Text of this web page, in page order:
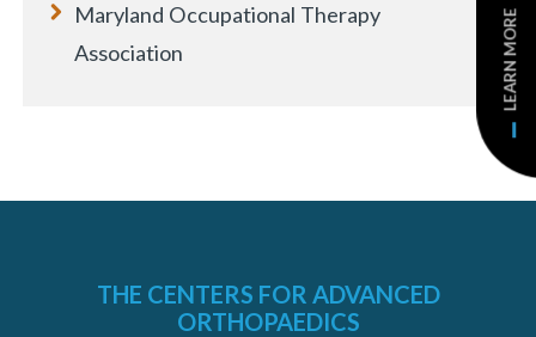
Maryland Occupational Therapy
Association
LEARN MORE
THE CENTERS FOR ADVANCED
ORTHOPAEDICS